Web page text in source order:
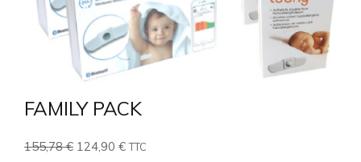
FAMILY PACK
155,78€ Original
124,90 €Current
TTC